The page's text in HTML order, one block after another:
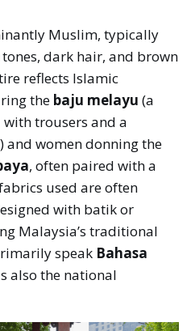
Muslim, typically
dark hair, and brown
reflects Islamic
the baju melayu (a
trousers and a
and women donning the
, often paired with a
used are often
with batik or
Malaysia’s traditional
speak Bahasa
also the national